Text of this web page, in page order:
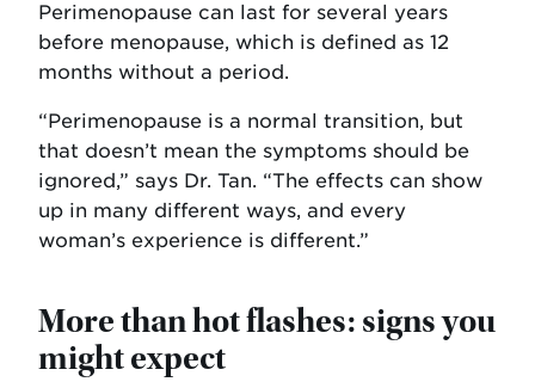
Perimenopause can last for several years
before menopause, which is defined as 12
months without a period.
“Perimenopause is a normal transition, but
that doesn’t mean the symptoms should be
ignored,” says Dr. Tan. “The effects can show
up in many different ways, and every
woman’s experience is different.”
More than hot flashes: signs you
might expect